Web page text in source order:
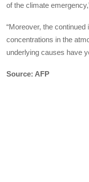
of the climate
“Moreover, the
concentrations in the
underlying causes have
Source: AFP